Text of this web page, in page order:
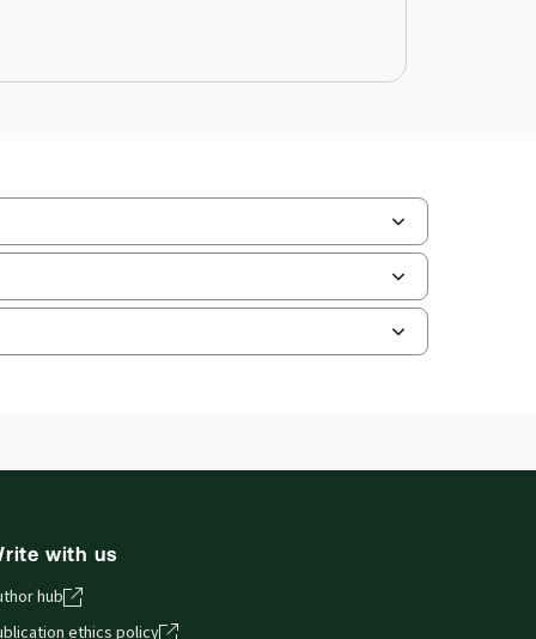
Formats: Book & eBook, eBook,
with us
hub
ethics policy